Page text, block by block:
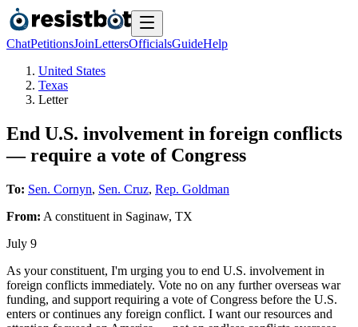
ChatPetitionsJoinLettersOfficialsGuideHelp
United States
Texas
Letter
End U.S. involvement in foreign conflicts
— require a vote of Congress
To: Sen. Cornyn, Sen. Cruz, Rep. Goldman
From: A constituent in Saginaw, TX
July 9
As your constituent, I'm urging you to end U.S. involvement in
foreign conflicts immediately. Vote no on any further overseas war
funding, and support requiring a vote of Congress before the U.S.
enters or continues any foreign conflict. I want our resources and